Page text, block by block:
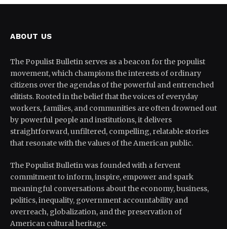
ABOUT US
The Populist Bulletin serves as a beacon for the populist
movement, which champions the interests of ordinary
citizens over the agendas of the powerful and entrenched
elitists. Rooted in the belief that the voices of everyday
workers, families, and communities are often drowned out
by powerful people and institutions, it delivers
straightforward, unfiltered, compelling, relatable stories
that resonate with the values of the American public.
The Populist Bulletin was founded with a fervent
commitment to inform, inspire, empower and spark
meaningful conversations about the economy, business,
politics, inequality, government accountability and
overreach, globalization, and the preservation of
American cultural heritage.